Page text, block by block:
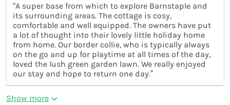
“A super base from which to explore Barnstaple and
its surrounding areas. The cottage is cosy,
comfortable and well equipped. The owners have put
a lot of thought into their lovely little holiday home
from home. Our border collie, who is typically always
on the go and up for playtime at all times of the day,
loved the lush green garden lawn. We really enjoyed
our stay and hope to return one day.”
Show more